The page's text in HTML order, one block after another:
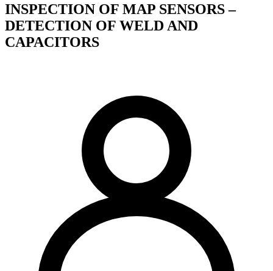
INSPECTION OF MAP SENSORS –
DETECTION OF WELD AND
CAPACITORS